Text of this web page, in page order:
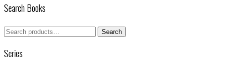
Search Books
Search
for:
Search
Series